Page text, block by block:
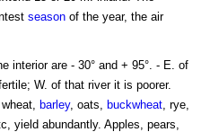
season of the year, the air
interior are - 30° and + 95°. - E. of
W. of that river it is poorer.
barley, oats, buckwheat , rye,
yield abundantly. Apples, pears,